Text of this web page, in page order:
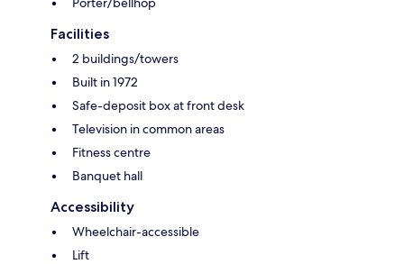
Facilities
2 buildings/towers
Built in 1972
Safe-deposit box at front desk
Television in common areas
Fitness centre
Banquet hall
Accessibility
Wheelchair-accessible
Lift